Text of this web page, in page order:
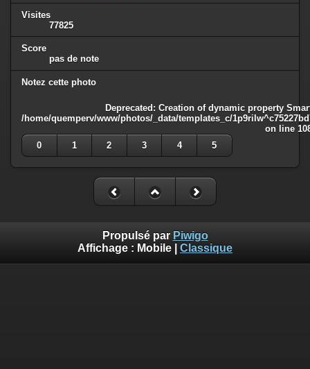
Visites
77825
Score
pas de note
Notez cette photo
Deprecated: Creation of dynamic property
/home/quemperv/www/photos/_data/templates_c/
on line
0
1 2 3 4 5
Propulsé par Piwigo
Affichage : Mobile Classique